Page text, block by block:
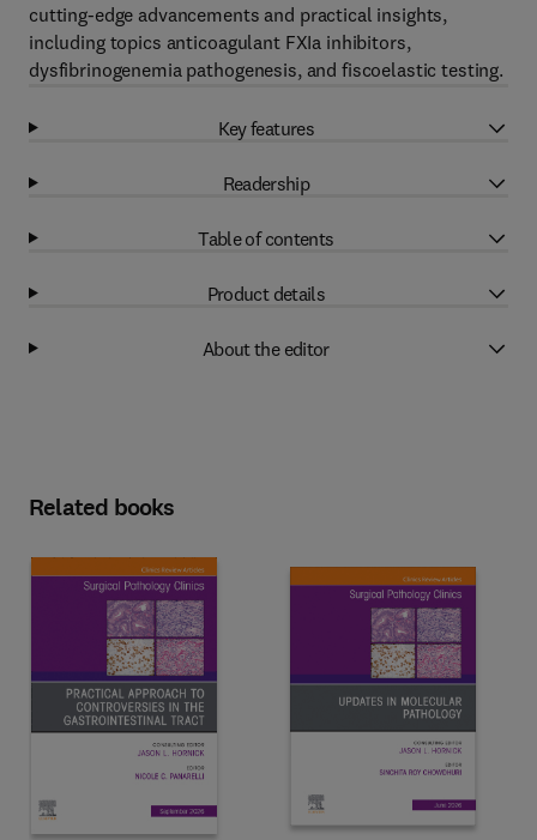
cutting-edge advancements and practical insights,
including topics anticoagulant FXIa inhibitors,
dysfibrinogenemia pathogenesis, and fiscoelastic testing.
Key features
Readership
Table of contents
Product details
About the editor
Related books